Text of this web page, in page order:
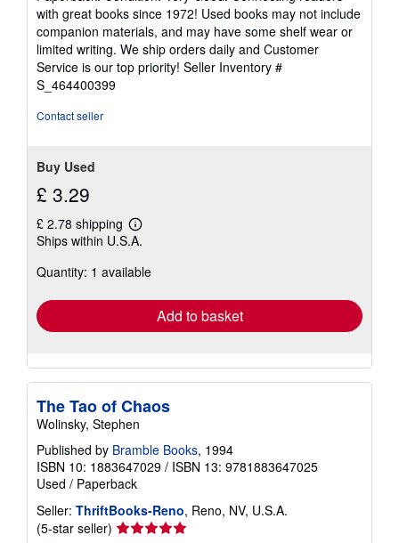
5
out
of
5
stars
with great books since 1972! Used books may not include
companion materials, and may have some shelf wear or
limited writing. We ship orders daily and Customer
Service is our top priority! Seller Inventory #
S_464400399
Contact seller
Buy Used
£ 3.29
£ 2.78 shipping
Learn
more
shipping
Ships within U.S.A.
Quantity: 1 available
Add to basket
The Tao of Chaos
Wolinsky, Stephen
Published by Bramble Books, 1994
ISBN 10: 1883647029 / ISBN 13: 9781883647025
Used / Paperback
Seller: ThriftBooks-Reno, Reno, NV, U.S.A.
(5-star seller) Seller